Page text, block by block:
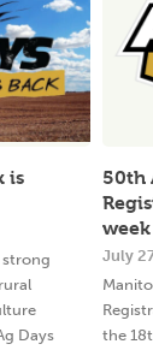
is
strong
Days
50th
week
July
the